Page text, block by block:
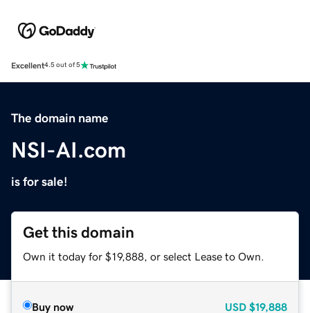
Excellent4.5 out of 5
The domain name
NSI-AI.com
is for sale!
Get this domain
Own it today for $19,888, or select Lease to Own.
Buy now USD $19,888